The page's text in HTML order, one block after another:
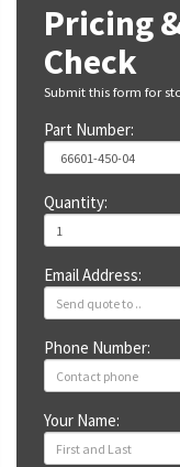
Pricing
Check
Submit this form for
Part Number:
Quantity:
Email Address:
Phone Number:
Your Name: